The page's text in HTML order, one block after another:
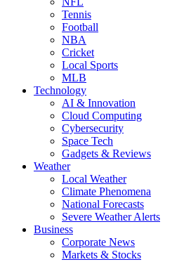
Tennis
Football
NBA
Cricket
Local Sports
MLB
Technology
AI & Innovation
Cloud Computing
Cybersecurity
Space Tech
Gadgets & Reviews
Weather
Local Weather
Climate Phenomena
National Forecasts
Severe Weather Alerts
Business
Corporate News
Markets & Stocks